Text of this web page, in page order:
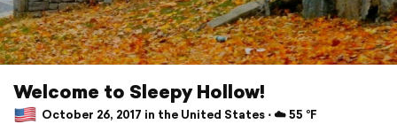
Welcome to Sleepy Hollow!
October 26, 2017 in the United States ⋅ ☁️ 55 °F